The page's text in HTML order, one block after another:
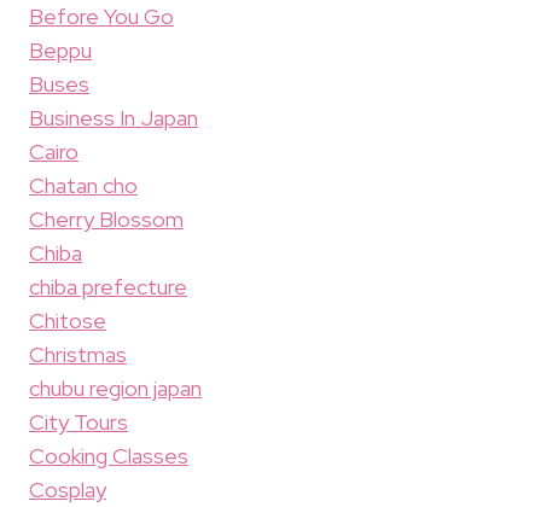
Before You Go
Beppu
Buses
Business In Japan
Cairo
Chatan cho
Cherry Blossom
Chiba
chiba prefecture
Chitose
Christmas
chubu region japan
City Tours
Cooking Classes
Cosplay